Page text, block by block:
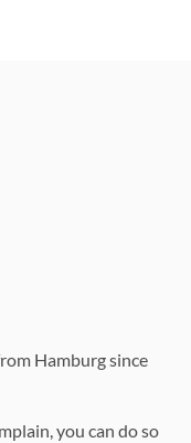
Hamburg since
you can do so